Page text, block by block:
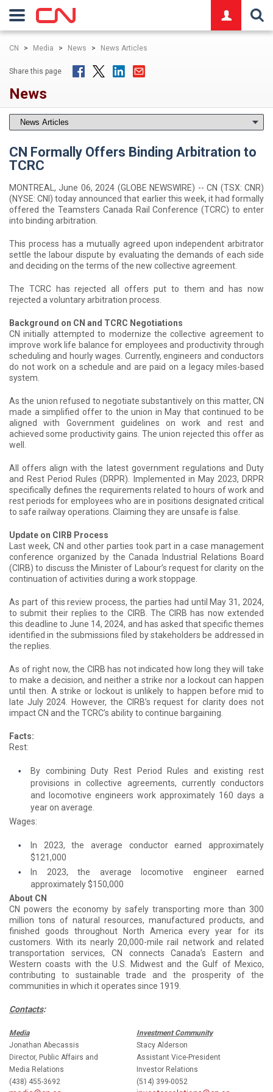
CN > Media > News > News Articles
Share this page
News
CN Formally Offers Binding Arbitration to
TCRC
MONTREAL, June 06, 2024 (GLOBE NEWSWIRE) -- CN (TSX: CNR)
(NYSE: CNI) today announced that earlier this week, it had formally
offered the Teamsters Canada Rail Conference (TCRC) to enter
into binding arbitration.
This process has a mutually agreed upon independent arbitrator
settle the labour dispute by evaluating the demands of each side
and deciding on the terms of the new collective agreement.
The TCRC has rejected all offers put to them and has now
rejected a voluntary arbitration process.
Background on CN and TCRC Negotiations
CN initially attempted to modernize the collective agreement to
improve work life balance for employees and productivity through
scheduling and hourly wages. Currently, engineers and conductors
do not work on a schedule and are paid on a legacy miles-based
system.
As the union refused to negotiate substantively on this matter, CN
made a simplified offer to the union in May that continued to be
aligned with Government guidelines on work and rest and
achieved some productivity gains. The union rejected this offer as
well.
All offers align with the latest government regulations and Duty
and Rest Period Rules (DRPR). Implemented in May 2023, DRPR
specifically defines the requirements related to hours of work and
rest periods for employees who are in positions designated critical
to safe railway operations. Claiming they are unsafe is false.
Update on CIRB Process
Last week, CN and other parties took part in a case management
conference organized by the Canada Industrial Relations Board
(CIRB) to discuss the Minister of Labour’s request for clarity on the
continuation of activities during a work stoppage.
As part of this review process, the parties had until May 31, 2024,
to submit their replies to the CIRB. The CIRB has now extended
this deadline to June 14, 2024, and has asked that specific themes
identified in the submissions filed by stakeholders be addressed in
the replies.
As of right now, the CIRB has not indicated how long they will take
to make a decision, and neither a strike nor a lockout can happen
until then. A strike or lockout is unlikely to happen before mid to
late July 2024. However, the CIRB’s request for clarity does not
impact CN and the TCRC’s ability to continue bargaining.
Facts:
Rest:
By combining Duty Rest Period Rules and existing rest
provisions in collective agreements, currently conductors
and locomotive engineers work approximately 160 days a
year on average.
Wages:
In 2023, the average conductor earned approximately
$121,000
In 2023, the average locomotive engineer earned
approximately $150,000
About CN
CN powers the economy by safely transporting more than 300
million tons of natural resources, manufactured products, and
finished goods throughout North America every year for its
customers. With its nearly 20,000-mile rail network and related
transportation services, CN connects Canada’s Eastern and
Western coasts with the U.S. Midwest and the Gulf of Mexico,
contributing to sustainable trade and the prosperity of the
communities in which it operates since 1919.
Contacts:
Media
Investment Community
Jonathan Abecassis
Stacy Alderson
Director, Public Affairs and
Assistant Vice-President
Media Relations
Investor Relations
(438) 455-3692
(514) 399-0052